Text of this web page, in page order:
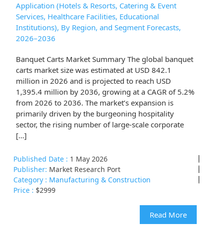
Application (Hotels & Resorts, Catering & Event
Services, Healthcare Facilities, Educational
Institutions), By Region, and Segment Forecasts,
2026–2036
Banquet Carts Market Summary The global banquet
carts market size was estimated at USD 842.1
million in 2026 and is projected to reach USD
1,395.4 million by 2036, growing at a CAGR of 5.2%
from 2026 to 2036. The market’s expansion is
primarily driven by the burgeoning hospitality
sector, the rising number of large-scale corporate
[…]
Published Date : 1 May 2026
Publisher: Market Research Port
Category : Manufacturing & Construction
Price : $2999
Read More